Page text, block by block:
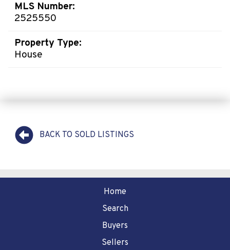
MLS Number:
2525550
Property Type:
House
BACK TO SOLD LISTINGS
Home
Search
Buyers
Sellers